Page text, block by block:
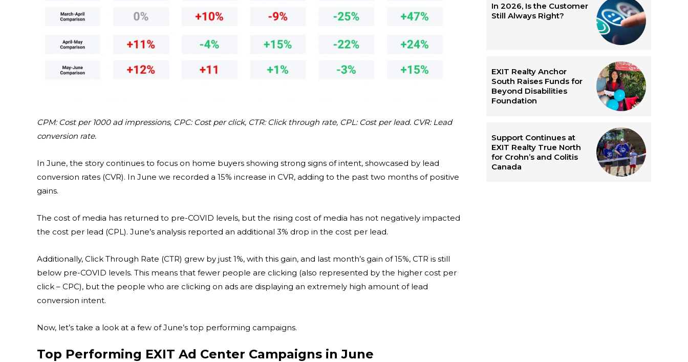
CPM: Cost per 1000 ad impressions, CPC: Cost per click, CTR: Click through rate, CPL: Cost per lead. CVR: Lead
conversion rate.
In June, the story continues to focus on home buyers showing strong signs of intent, showcased by lead
conversion rates (CVR). In June we recorded a 15% increase in CVR, adding to the past two months of positive
gains.
The cost of media has returned to pre-COVID levels, but the rising cost of media has not negatively impacted
the cost per lead (CPL). June’s analysis reported an additional 3% drop in the cost per lead.
Additionally, Click Through Rate (CTR) grew by just 1%, with this gain, and last month’s gain of 15%, CTR is still
below pre-COVID levels. This means that fewer people are clicking (also represented by the higher cost per
click – CPC), but the people who are clicking on ads are displaying an extremely high amount of lead
conversion intent.
Now, let’s take a look at a few of June’s top performing campaigns.
Top Performing EXIT Ad Center Campaigns in June
In 2026, Is the Customer
Still Always Right?
EXIT Realty Anchor
South Raises Funds for
Beyond Disabilities
Foundation
Support Continues at
EXIT Realty True North
for Crohn’s and Colitis
Canada